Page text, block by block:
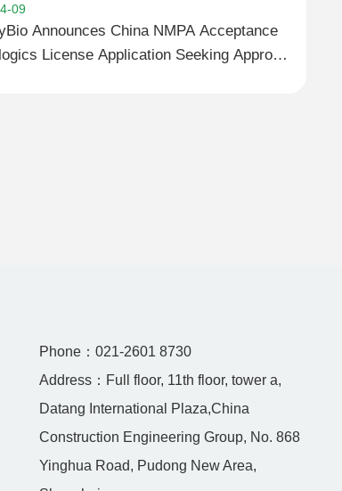
09
Announces China NMPA Acceptance
License Application Seeking Approval
Phone：021-2601 8730
Address：Full floor, 11th floor, tower a,
Datang International Plaza,China
Construction Engineering Group, No. 868
Yinghua Road, Pudong New Area,